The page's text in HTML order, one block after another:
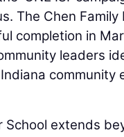
The Chen Family
completion in
leaders
community
School extends